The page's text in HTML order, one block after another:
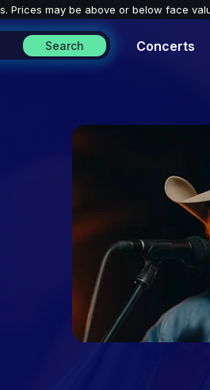
Prices may be above or below face
Search Concerts